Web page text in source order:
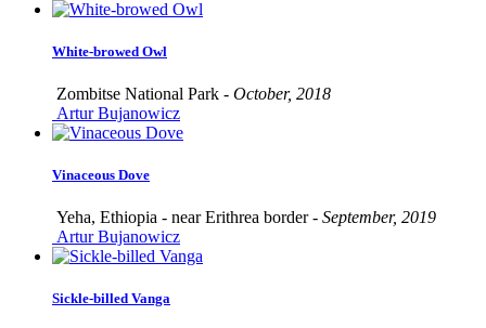
White-browed Owl
Zombitse National Park - October, 2018
Artur Bujanowicz
Vinaceous Dove
Yeha, Ethiopia - near Erithrea border - September, 2019
Artur Bujanowicz
Sickle-billed Vanga